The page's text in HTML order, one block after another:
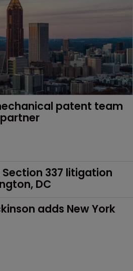
patent team
Section 337 litigation
DC
adds New York